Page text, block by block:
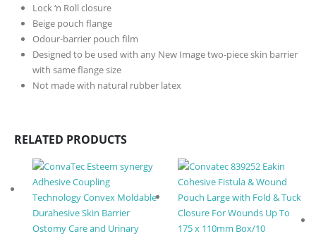
Lock ‘n Roll closure
Beige pouch flange
Odour-barrier pouch film
Designed to be used with any New Image two-piece skin barrier
with same flange size
Not made with natural rubber latex
RELATED PRODUCTS
Ostomy Care and Urinary